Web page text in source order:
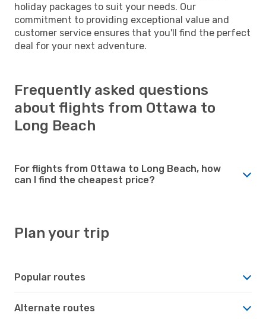
holiday packages to suit your needs. Our
commitment to providing exceptional value and
customer service ensures that you'll find the perfect
deal for your next adventure.
Frequently asked questions
about flights from Ottawa to
Long Beach
For flights from Ottawa to Long Beach, how
can I find the cheapest price?
Plan your trip
Popular routes
Alternate routes